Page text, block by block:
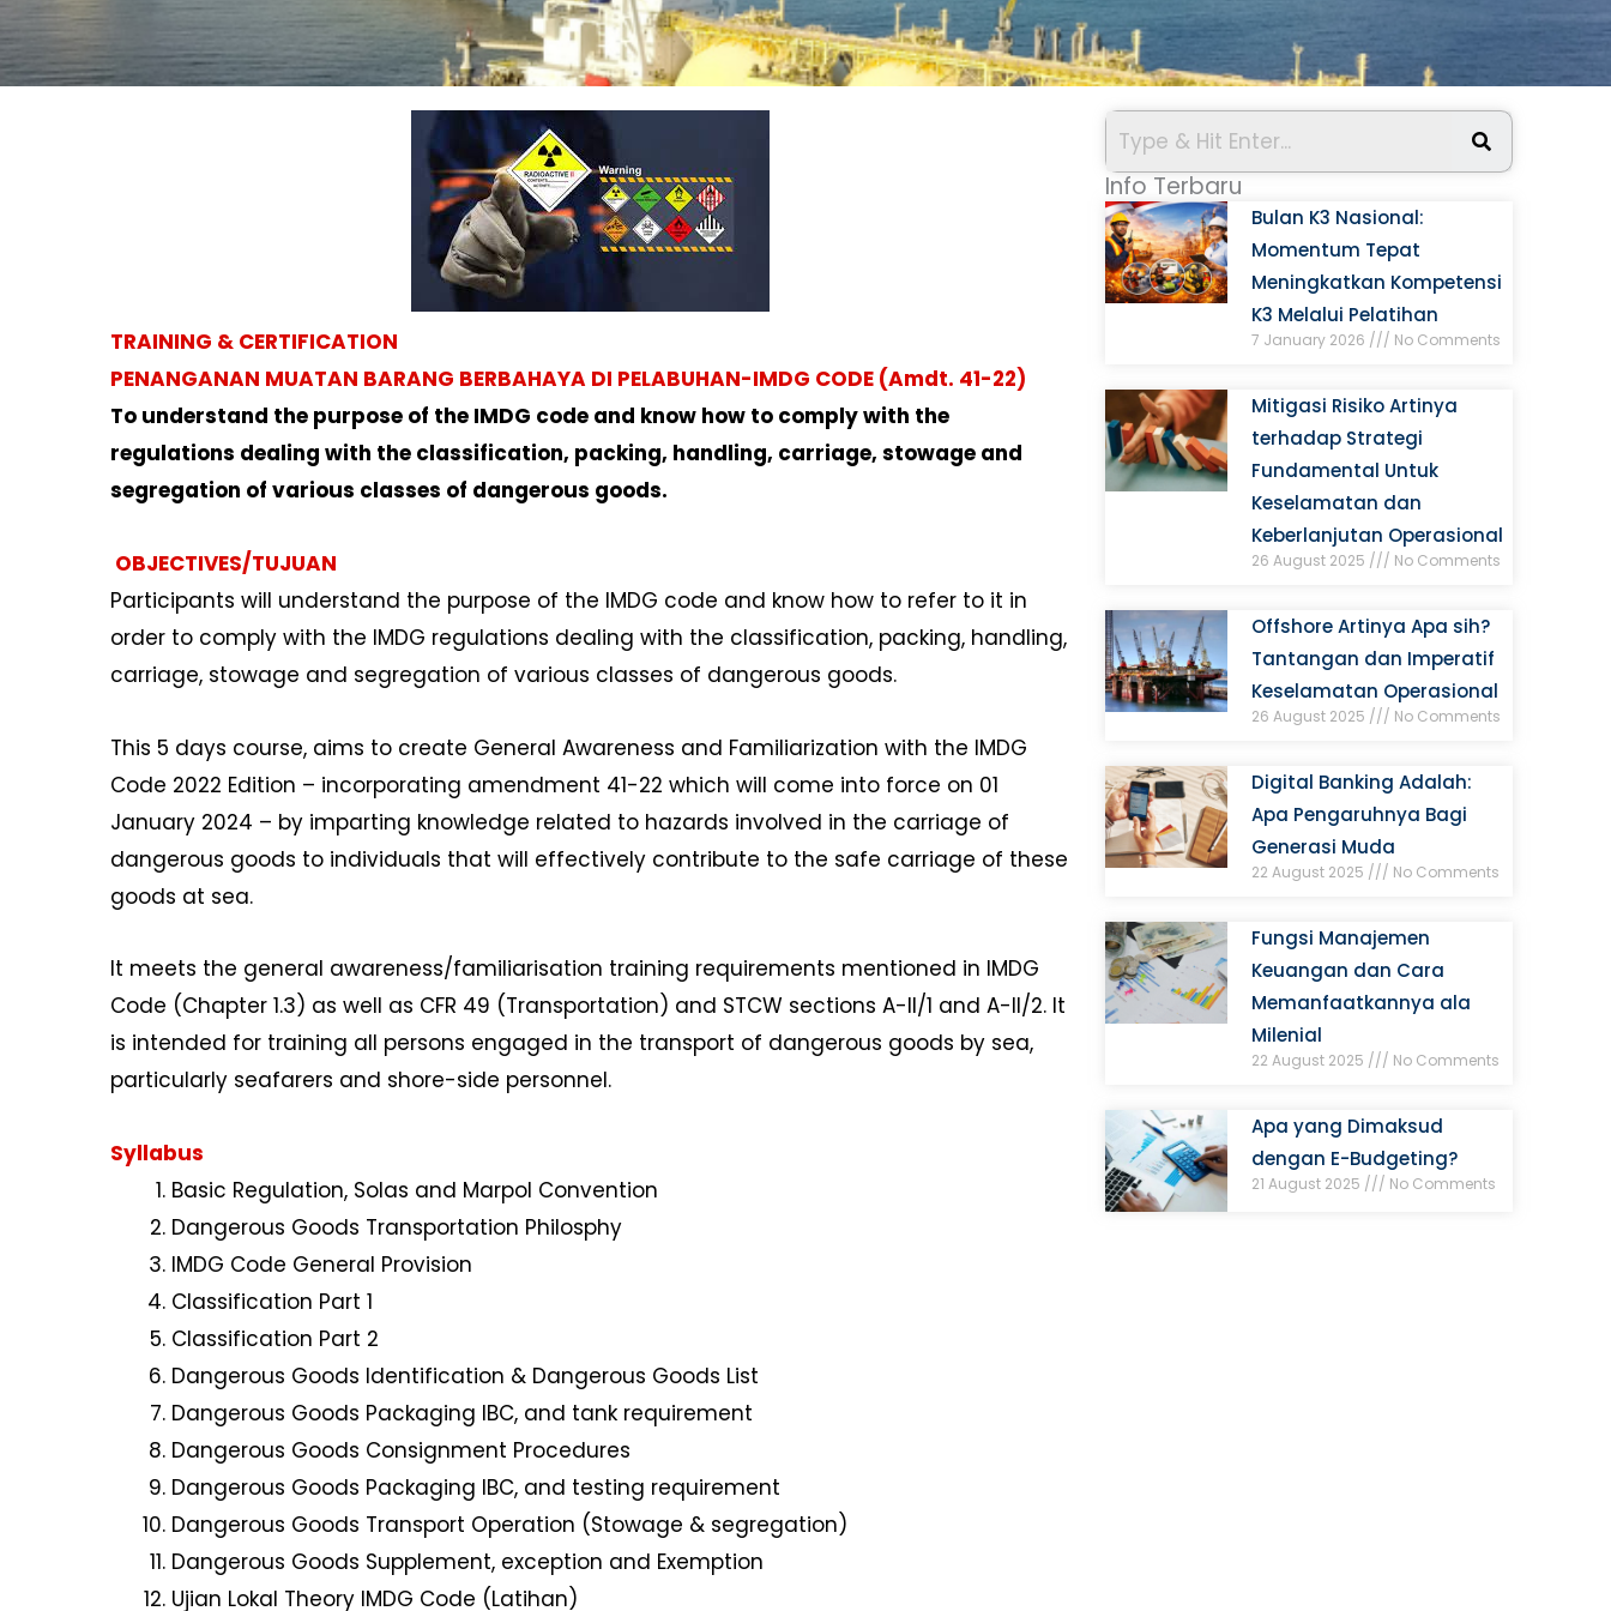
TRAINING & CERTIFICATION
PENANGANAN MUATAN BARANG BERBAHAYA DI PELABUHAN-IMDG CODE (Amdt. 41-22)
To understand the purpose of the IMDG code and know how to comply with the
regulations dealing with the classification, packing, handling, carriage, stowage and
segregation of various classes of dangerous goods.
OBJECTIVES/TUJUAN
Participants will understand the purpose of the IMDG code and know how to refer to it in
order to comply with the IMDG regulations dealing with the classification, packing, handling,
carriage, stowage and segregation of various classes of dangerous goods.
This 5 days course, aims to create General Awareness and Familiarization with the IMDG
Code 2022 Edition – incorporating amendment 41-22 which will come into force on 01
January 2024 – by imparting knowledge related to hazards involved in the carriage of
dangerous goods to individuals that will effectively contribute to the safe carriage of these
goods at sea.
It meets the general awareness/familiarisation training requirements mentioned in IMDG
Code (Chapter 1.3) as well as CFR 49 (Transportation) and STCW sections A-II/1 and A-II/2. It
is intended for training all persons engaged in the transport of dangerous goods by sea,
particularly seafarers and shore-side personnel.
Syllabus
Basic Regulation, Solas and Marpol Convention
Dangerous Goods Transportation Philosphy
IMDG Code General Provision
Classification Part 1
Classification Part 2
Dangerous Goods Identification & Dangerous Goods List
Dangerous Goods Packaging IBC, and tank requirement
Dangerous Goods Consignment Procedures
Dangerous Goods Packaging IBC, and testing requirement
Dangerous Goods Transport Operation (Stowage & segregation)
Dangerous Goods Supplement, exception and Exemption
Ujian Lokal Theory IMDG Code (Latihan)
Info Terbaru
Bulan K3 Nasional:
Momentum Tepat
Meningkatkan Kompetensi
K3 Melalui Pelatihan
7 January 2026 No Comments
Mitigasi Risiko Artinya
terhadap Strategi
Fundamental Untuk
Keselamatan dan
Keberlanjutan Operasional
26 August 2025 No Comments
Offshore Artinya Apa sih?
Tantangan dan Imperatif
Keselamatan Operasional
26 August 2025 No Comments
Digital Banking Adalah:
Apa Pengaruhnya Bagi
Generasi Muda
22 August 2025 No Comments
Fungsi Manajemen
Keuangan dan Cara
Memanfaatkannya ala
Milenial
22 August 2025 No Comments
Apa yang Dimaksud
dengan E-Budgeting?
21 August 2025 No Comments